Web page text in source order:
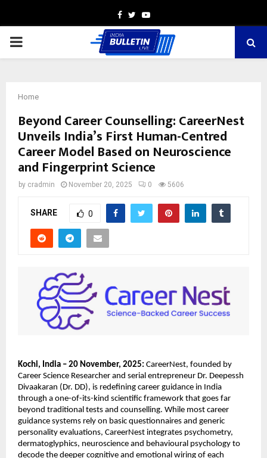
Facebook
TwitterYoutube
PRIMARY
Home
Beyond Career Counselling: CareerNest
Unveils India’s First Human-Centred
Career Model Based on Neuroscience
and Fingerprint Science
by cradmin November 20, 2025 0 5606
SHARE 0
Kochi, India – 20 November, 2025: CareerNest, founded by
Career Science Researcher and serial entrepreneur Dr. Deepessh
Divaakaran (Dr. DD), is redefining career guidance in India
through a one-of-its-kind scientific framework that goes far
beyond traditional tests and counselling. While most career
guidance systems rely on basic questionnaires and generic
personality evaluations, CareerNest integrates psychometry,
dermatoglyphics, neuroscience and behavioural psychology to
decode the deeper cognitive and emotional wiring of each